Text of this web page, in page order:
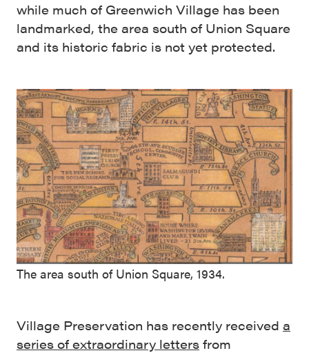
while much of Greenwich Village has been
landmarked, the area south of Union Square
and its historic fabric is not yet protected.
The area south of Union Square, 1934.
Village Preservation has recently received a
series of extraordinary letters from